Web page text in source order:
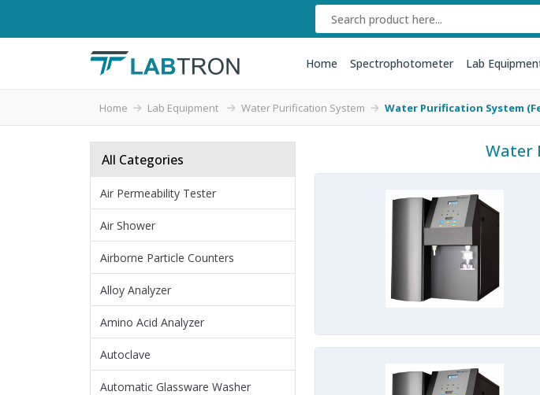
Home Spectrophotometer Lab
Home Lab Equipment Water Purification System Water Purification System
All Categories
Air Permeability Tester
Air Shower
Airborne Particle Counters
Alloy Analyzer
Amino Acid Analyzer
Autoclave
Automatic Glassware Washer
Water